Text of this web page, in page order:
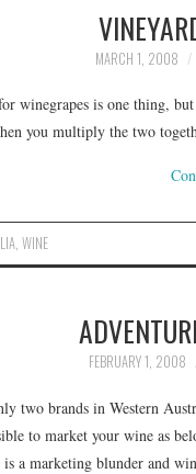
MARCH 1, 2008
winegrapes is one thing,
you multiply the two
,WINE
FEBRUARY 1, 2008
two brands in Western
to market your wine as
a marketing blunder and